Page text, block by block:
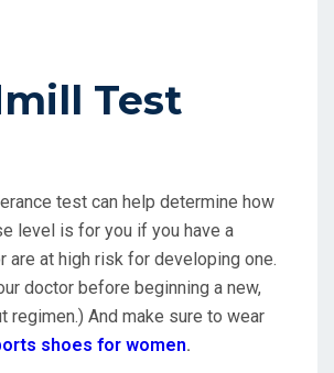
Test
test can help determine how
level is for you if you have a
are at high risk for developing one.
doctor before beginning a new,
regimen.) And make sure to wear
shoes for women.